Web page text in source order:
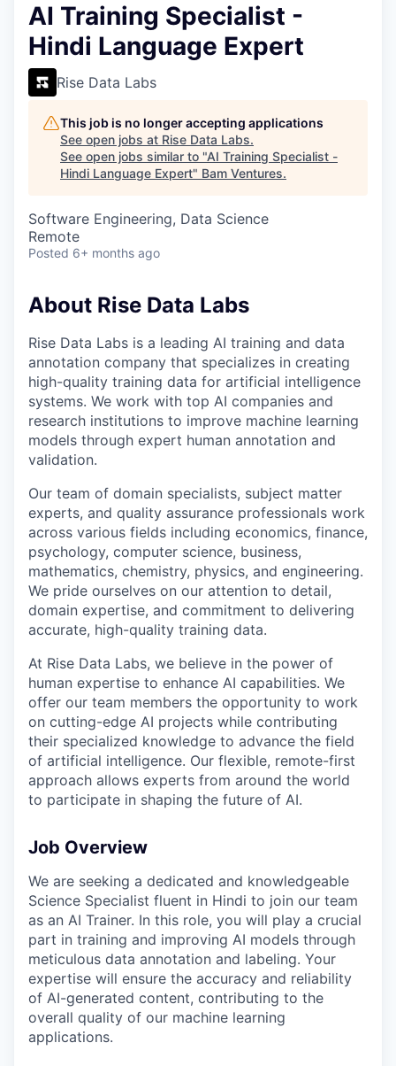
AI Training Specialist -
Hindi Language Expert
Rise Data Labs
This job is no longer accepting applications
See open jobs at Rise Data Labs.
See open jobs similar to "AI Training Specialist -
Hindi Language Expert" Bam Ventures.
Software Engineering, Data Science
Remote
Posted 6+ months ago
About Rise Data Labs
Rise Data Labs is a leading AI training and data
annotation company that specializes in creating
high-quality training data for artificial intelligence
systems. We work with top AI companies and
research institutions to improve machine learning
models through expert human annotation and
validation.
Our team of domain specialists, subject matter
experts, and quality assurance professionals work
across various fields including economics, finance,
psychology, computer science, business,
mathematics, chemistry, physics, and engineering.
We pride ourselves on our attention to detail,
domain expertise, and commitment to delivering
accurate, high-quality training data.
At Rise Data Labs, we believe in the power of
human expertise to enhance AI capabilities. We
offer our team members the opportunity to work
on cutting-edge AI projects while contributing
their specialized knowledge to advance the field
of artificial intelligence. Our flexible, remote-first
approach allows experts from around the world
to participate in shaping the future of AI.
Job Overview
We are seeking a dedicated and knowledgeable
Science Specialist fluent in Hindi to join our team
as an AI Trainer. In this role, you will play a crucial
part in training and improving AI models through
meticulous data annotation and labeling. Your
expertise will ensure the accuracy and reliability
of AI-generated content, contributing to the
overall quality of our machine learning
applications.